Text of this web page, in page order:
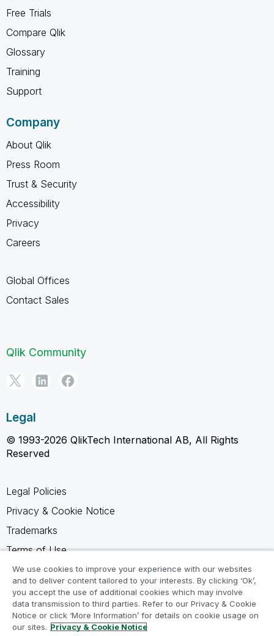
Free Trials
Compare Qlik
Glossary
Training
Support
Company
About Qlik
Press Room
Trust & Security
Accessibility
Privacy
Careers
Global Offices
Contact Sales
Qlik Community
Legal
© 1993-2026 QlikTech International AB, All Rights
Reserved
Legal Policies
Privacy & Cookie Notice
Trademarks
Terms of Use
Legal Agreements
Product Terms
Do not share my info
We use cookies to improve your experience with our websites
and to deliver content tailored to your interests. By clicking ‘Ok’,
you accept the use of additional cookies which may involve
data transmission to third parties. Refer to our Privacy & Cookie
Notice or click ‘More Information’ for details on cookie usage on
our sites. Privacy & Cookie Notice